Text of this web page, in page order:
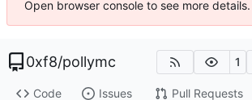
Open browser console to see more details.
0xf8/pollymc 1
Code Issues Pull Requests